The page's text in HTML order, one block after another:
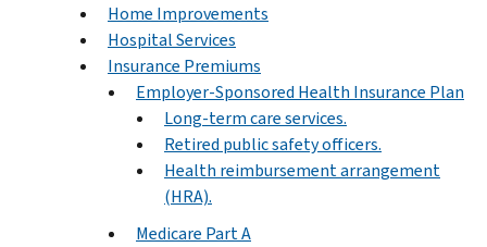
Home Improvements
Hospital Services
Insurance Premiums
Employer-Sponsored Health Insurance Plan
Long-term care services.
Retired public safety officers.
Health reimbursement arrangement
(HRA).
Medicare Part A